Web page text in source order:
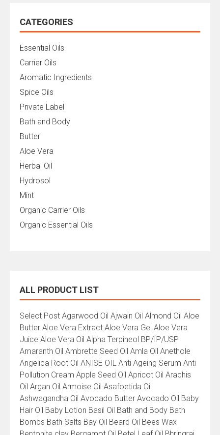
CATEGORIES
Essential Oils
Carrier Oils
Aromatic Ingredients
Spice Oils
Private Label
Bath and Body
Butter
Aloe Vera
Herbal Oil
Hydrosol
Mint
Organic Carrier Oils
Organic Essential Oils
ALL PRODUCT LIST
All
Product
List
Select Post Agarwood Oil Ajwain Oil Almond Oil Aloe
Butter Aloe Vera Extract Aloe Vera Gel Aloe Vera
Juice Aloe Vera Oil Alpha Terpineol BP/IP/USP
Amaranth Oil Ambrette Seed Oil Amla Oil Anethole
Angelica Root Oil ANISE OIL Anti Ageing Serum Anti
Pollution Cream Apple Seed Oil Apricot Oil Arachis
Oil Argan Oil Armoise Oil Asafoetida Oil
Ashwagandha Oil Avocado Butter Avocado Oil Baby
Hair Oil Baby Lotion Basil Oil Bath and Body Bath
Bombs Bath Salts Bay Oil Beard Oil Bees Wax